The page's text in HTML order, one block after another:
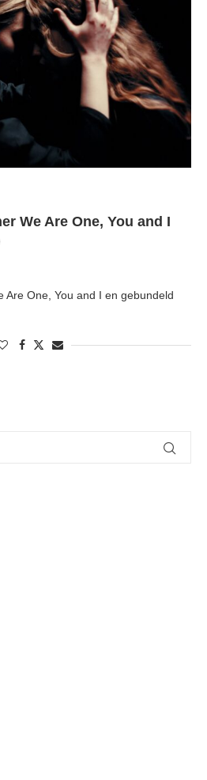
We Are One, You and I
Are One, You and I en gebundeld